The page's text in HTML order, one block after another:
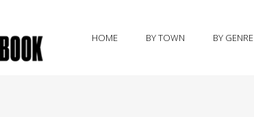
HOME BY TOWN BY GENRE